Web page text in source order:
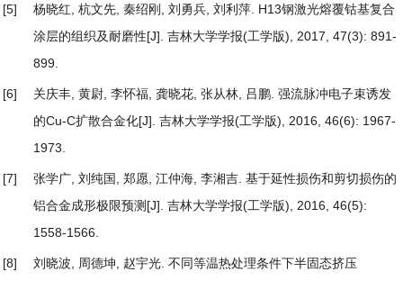
[5] 杨晓红, 杭文先, 秦绍刚, 刘勇兵, 刘利萍. H13钢激光熔覆钴基复合
涂层的组织及耐磨性[J]. 吉林大学学报(工学版), 2017, 47(3): 891-
899.
[6] 关庆丰, 黄尉, 李怀福, 龚晓花, 张从林, 吕鹏. 强流脉冲电子束诱发
的Cu-C扩散合金化[J]. 吉林大学学报(工学版), 2016, 46(6): 1967-
1973.
[7] 张学广, 刘纯国, 郑愿, 江仲海, 李湘吉. 基于延性损伤和剪切损伤的
铝合金成形极限预测[J]. 吉林大学学报(工学版), 2016, 46(5):
1558-1566.
[8] 刘晓波, 周德坤, 赵宇光. 不同等温热处理条件下半固态挤压